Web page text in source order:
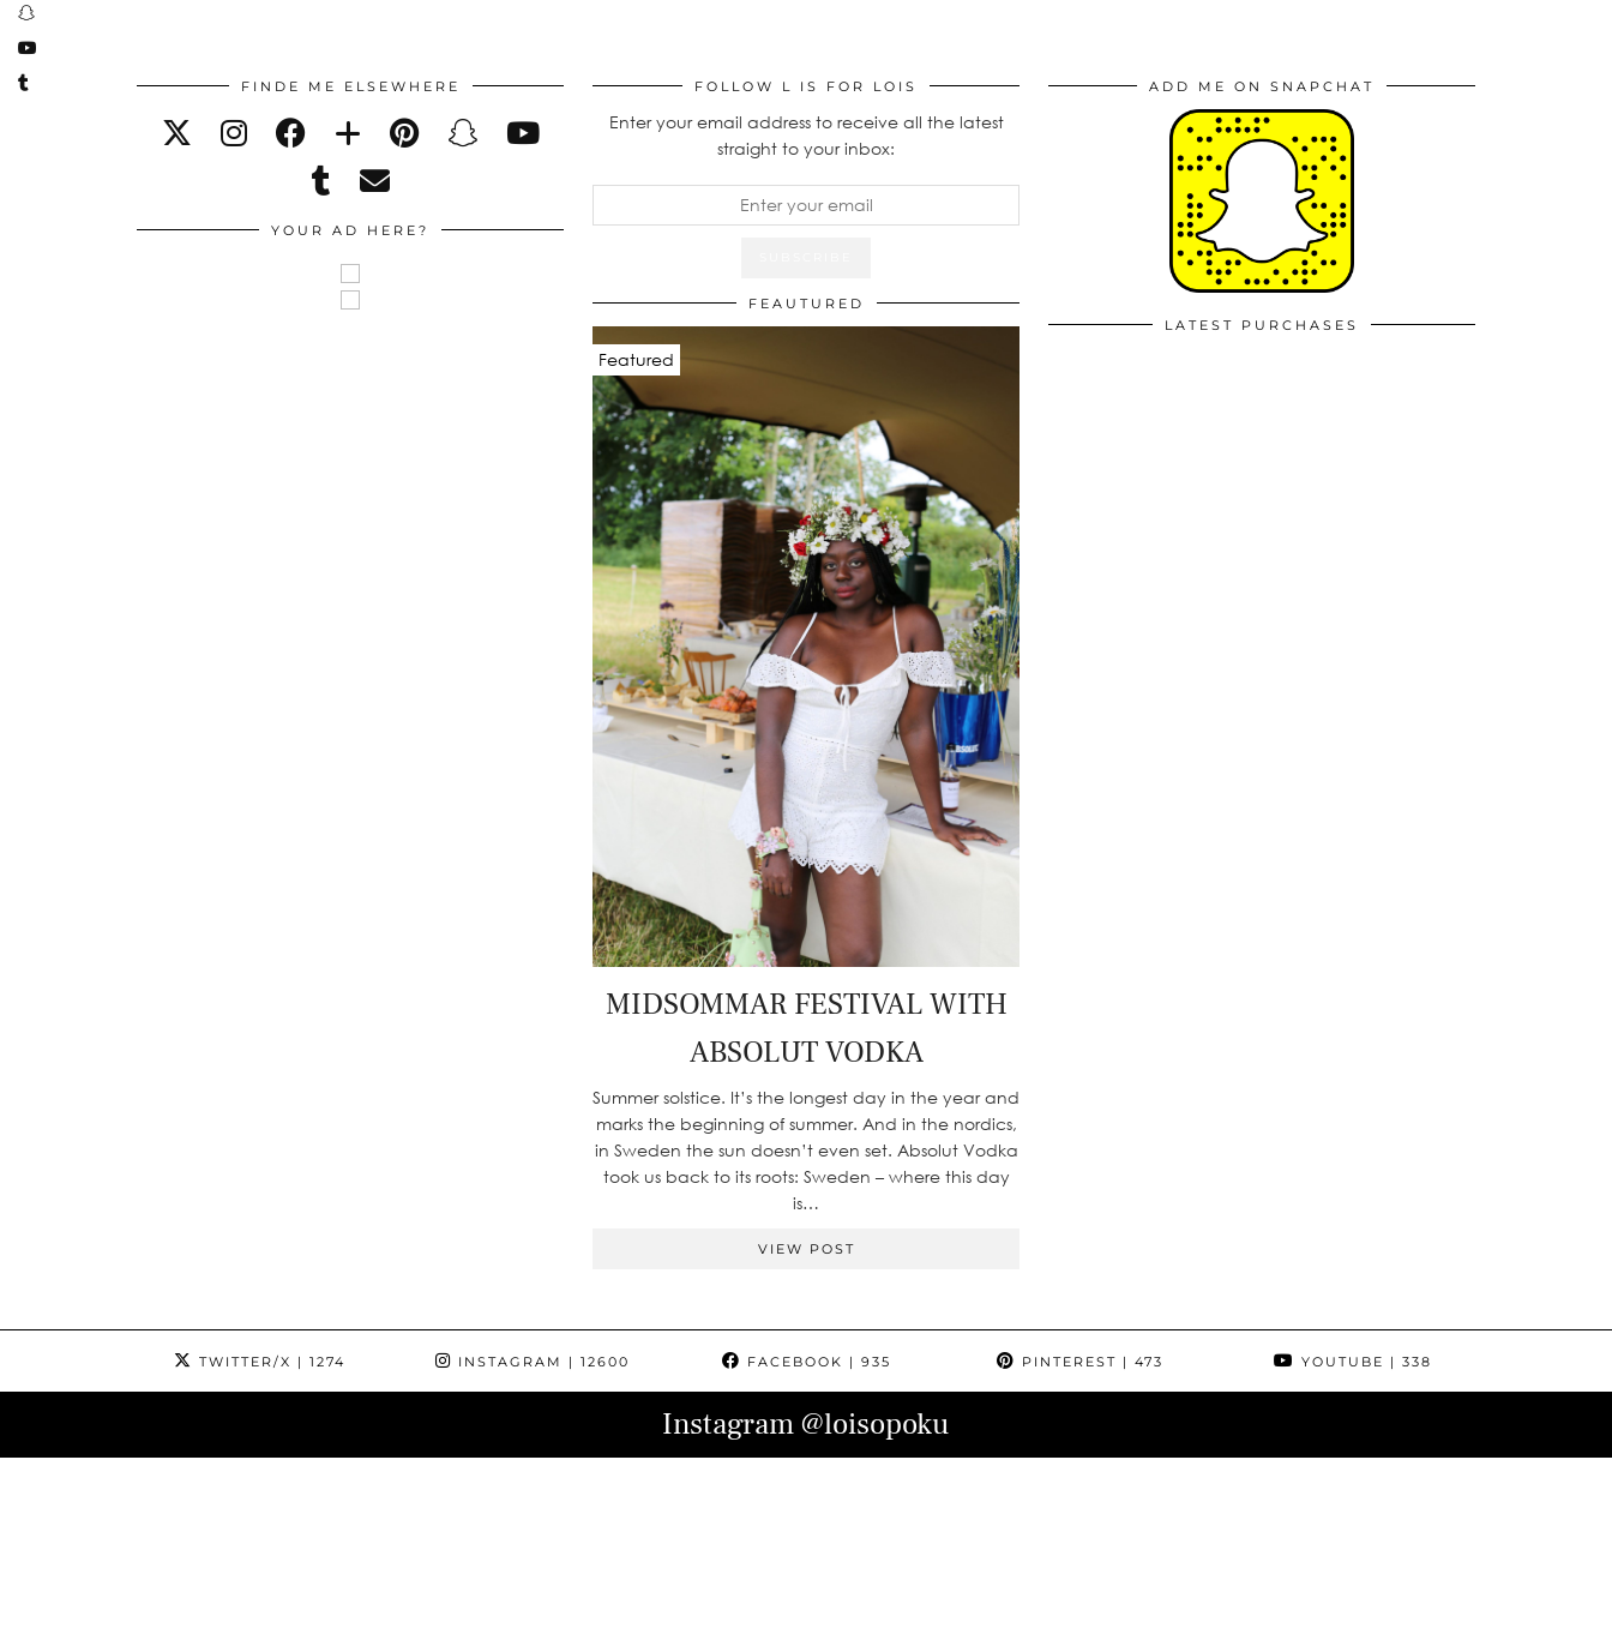
FINDE ME ELSEWHERE
YOUR AD HERE?
FOLLOW L IS FOR LOIS
Enter your email address to receive all the latest
straight to your inbox:
FEAUTURED
Featured
MIDSOMMAR FESTIVAL WITH
ABSOLUT VODKA
Summer solstice. It’s the longest day in the year and
marks the beginning of summer. And in the nordics,
in Sweden the sun doesn’t even set. Absolut Vodka
took us back to its roots: Sweden – where this day
is…
VIEW POST
ADD ME ON SNAPCHAT
LATEST PURCHASES
TWITTER/X | 1274 INSTAGRAM | 12600 FACEBOOK | 935 PINTEREST | 473 YOUTUBE | 338
Instagram@loisopoku